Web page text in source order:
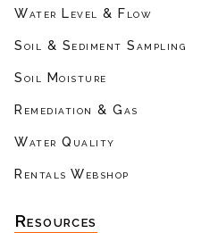
Water Level & Flow
Soil & Sediment Sampling
Soil Moisture
Remediation & Gas
Water Quality
Rentals Webshop
Resources